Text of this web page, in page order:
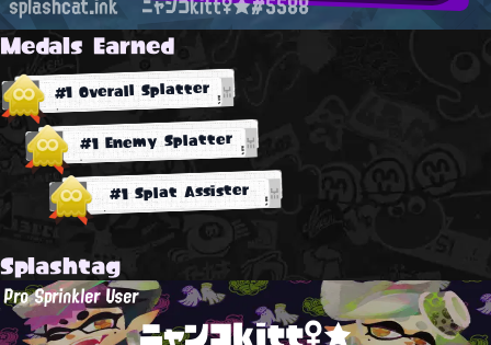
Medals Earned
#1 Overall Splatter
#1 Enemy Splatter
#1 Splat Assister
Splashtag
Pro Sprinkler User